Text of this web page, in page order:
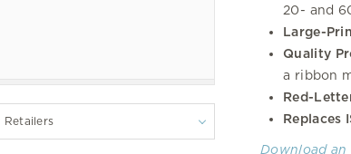
Retailers
20- and
Large-
Quality
a ribbon
Red-
Replaces
Download an